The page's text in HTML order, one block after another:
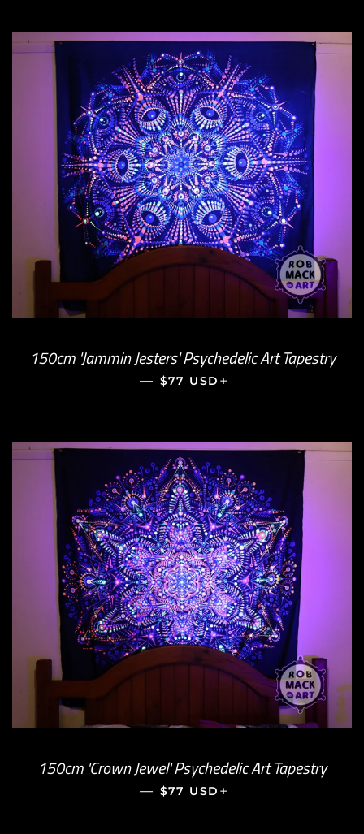
150cm 'Jammin Jesters' Psychedelic Art Tapestry
— REGULAR PRICE
$77 USD
150cm 'Crown Jewel' Psychedelic Art Tapestry
— REGULAR PRICE
$77 USD